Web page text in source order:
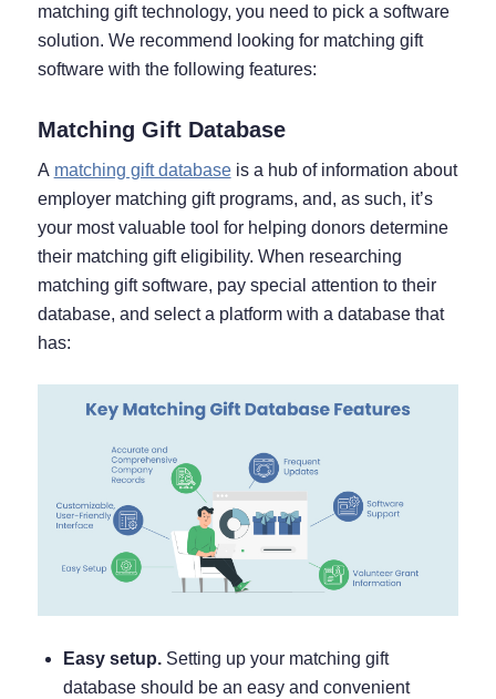
matching gift technology, you need to pick a software
solution. We recommend looking for matching gift
software with the following features:
Matching Gift Database
A matching gift databaseis a hub of information about
employer matching gift programs, and, as such, it’s
your most valuable tool for helping donors determine
their matching gift eligibility. When researching
matching gift software, pay special attention to their
database, and select a platform with a database that
has:
Easy setup.Setting up your matching gift
database should be an easy and convenient